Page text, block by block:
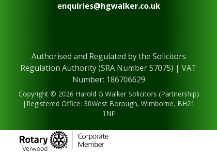
enquiries@hgwalker.co.uk
Authorised and Regulated by the Solicitors
Regulation Authority (SRA Number 57075) | VAT
Number: 186706629
Copyright © 2026 Harold G Walker Solicitors (Partnership)
|Registered Office: 30West Borough, Wimborne, BH21
1NF